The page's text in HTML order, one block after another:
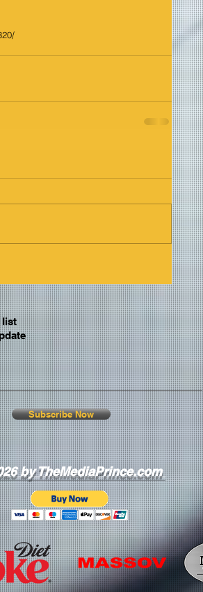
list
Subscribe Now
by TheMediaPrince.com